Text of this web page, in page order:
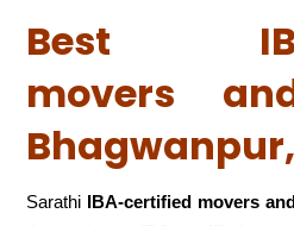
Best
movers
Sarathi IBA-certified movers